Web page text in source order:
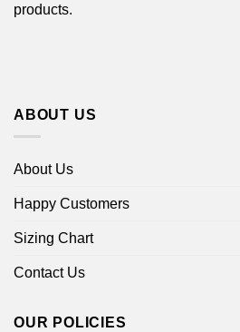
products.
ABOUT US
About Us
Happy Customers
Sizing Chart
Contact Us
OUR POLICIES